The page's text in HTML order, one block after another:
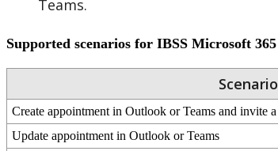
Teams.
Supported scenarios for IBSS Microsoft 365
Scenario
Create appointment in Outlook or Teams and invite a
Update appointment in Outlook or Teams